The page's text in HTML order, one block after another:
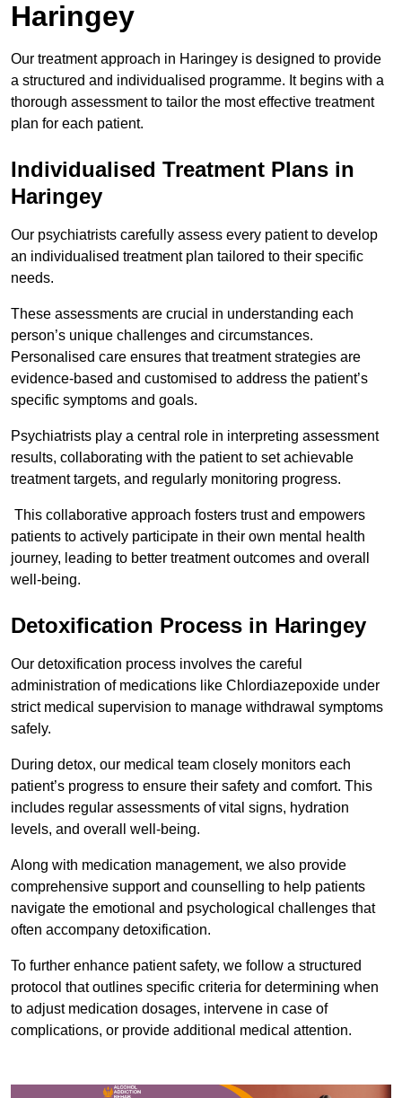
Haringey
Our treatment approach in Haringey is designed to provide
a structured and individualised programme. It begins with a
thorough assessment to tailor the most effective treatment
plan for each patient.
Individualised Treatment Plans in
Haringey
Our psychiatrists carefully assess every patient to develop
an individualised treatment plan tailored to their specific
needs.
These assessments are crucial in understanding each
person’s unique challenges and circumstances.
Personalised care ensures that treatment strategies are
evidence-based and customised to address the patient’s
specific symptoms and goals.
Psychiatrists play a central role in interpreting assessment
results, collaborating with the patient to set achievable
treatment targets, and regularly monitoring progress.
This collaborative approach fosters trust and empowers
patients to actively participate in their own mental health
journey, leading to better treatment outcomes and overall
well-being.
Detoxification Process in Haringey
Our detoxification process involves the careful
administration of medications like Chlordiazepoxide under
strict medical supervision to manage withdrawal symptoms
safely.
During detox, our medical team closely monitors each
patient’s progress to ensure their safety and comfort. This
includes regular assessments of vital signs, hydration
levels, and overall well-being.
Along with medication management, we also provide
comprehensive support and counselling to help patients
navigate the emotional and psychological challenges that
often accompany detoxification.
To further enhance patient safety, we follow a structured
protocol that outlines specific criteria for determining when
to adjust medication dosages, intervene in case of
complications, or provide additional medical attention.